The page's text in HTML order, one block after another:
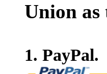
Union as
1. PayPal.